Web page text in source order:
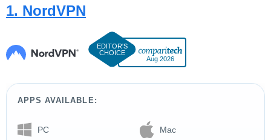
1. NordVPN
Aug 2026
APPS AVAILABLE:
PC Mac